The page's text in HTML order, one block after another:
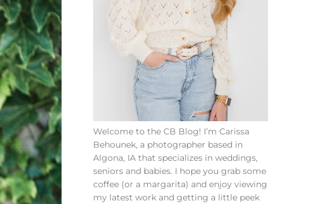
Welcome to the CB Blog! I’m Carissa
Behounek, a photographer based in
Algona, IA that specializes in weddings,
seniors and babies. I hope you grab some
coffee (or a margarita) and enjoy viewing
my latest work and getting a little peek